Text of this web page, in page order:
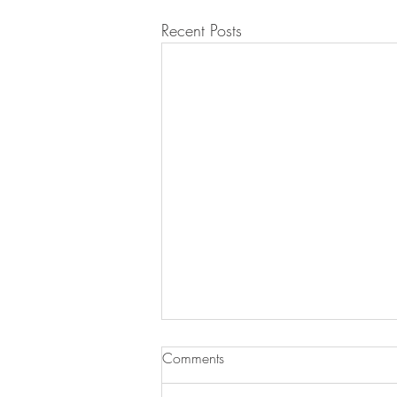
Recent Posts
Jan Debski was booked for
Comments